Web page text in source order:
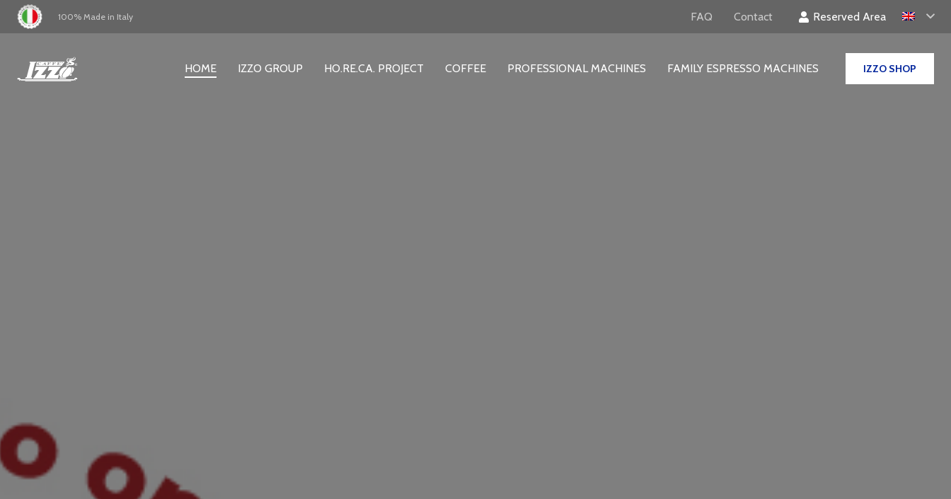
100% Made in Italy FAQ Contact Reserved Area
HOME IZZO GROUP HO.RE.CA. PROJECT COFFEE PROFESSIONAL MACHINES FAMILY ESPRESSO MACHINES IZZO SHOP